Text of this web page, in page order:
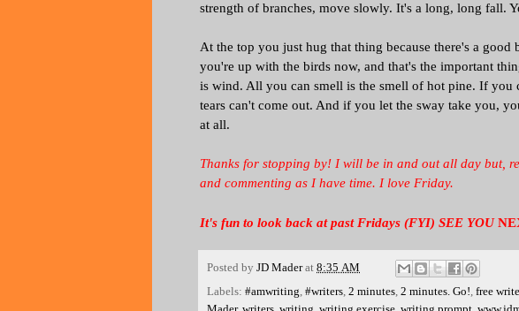
strength of branches, move slowly. It's a long, long fall.
At the top you just hug that thing because there's a good
you're up with the birds now, and that's the important
is wind. All you can smell is the smell of hot pine. If you
tears can't come out. And if you let the sway take you,
at all.
Thanks for stopping by! I will be in and out all day but,
and commenting as I have time. I love Friday.
It's fun to look back at past Fridays (FYI) SEE YOU
Posted by JD Mader at 8:35 AM
Labels: #amwriting, #writers, 2 minutes, 2 minutes. Go!, free write